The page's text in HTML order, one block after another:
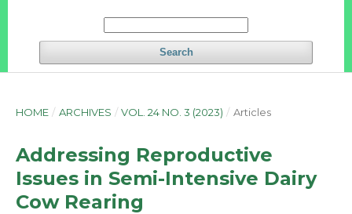
Search
HOME / ARCHIVES / VOL. 24 NO. 3 (2023) / Articles
Addressing Reproductive
Issues in Semi-Intensive Dairy
Cow Rearing